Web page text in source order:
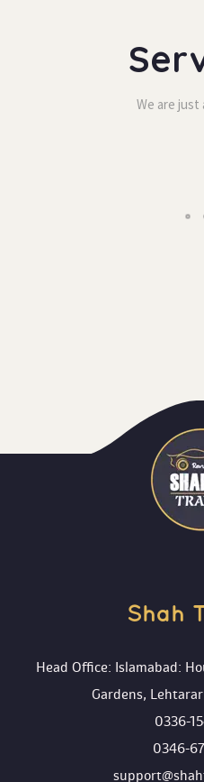
We are just
Shah
Head Office: Islamabad:
Gardens,
0336-
0346-